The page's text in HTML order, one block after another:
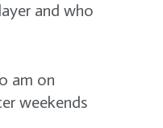
and who
am on
weekends